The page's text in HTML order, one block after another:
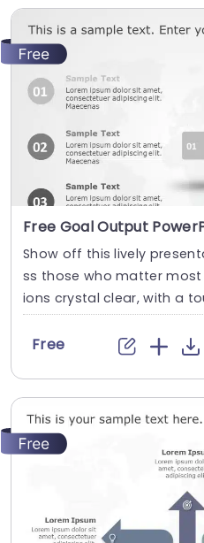
Free Goal Output
Show off this lively
ss those who matter
ions crystal clear, with a
a....
Free